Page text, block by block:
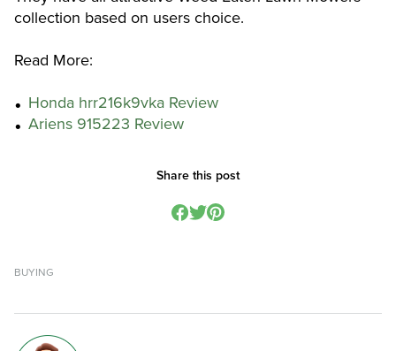
collection based on users choice.
Read More:
Honda hrr216k9vka Review
Ariens 915223 Review
Share this post
BUYING